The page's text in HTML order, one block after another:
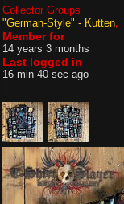
Collector Groups
"German-Style" - Kutten
Member for
14 years 3 months
Last logged in
16 min 40 sec ago